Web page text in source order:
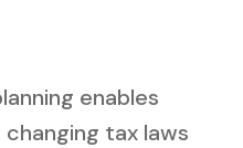
enables
tax laws